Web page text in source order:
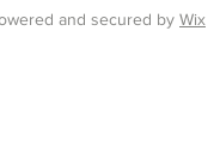
and secured by Wix